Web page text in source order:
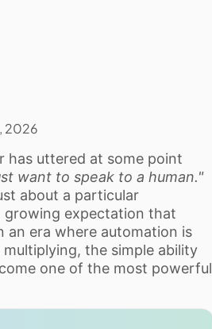
2026
has uttered at some point
want to speak to a human."
about a particular
growing expectation that
an era where automation is
the simple ability
one of the most powerful